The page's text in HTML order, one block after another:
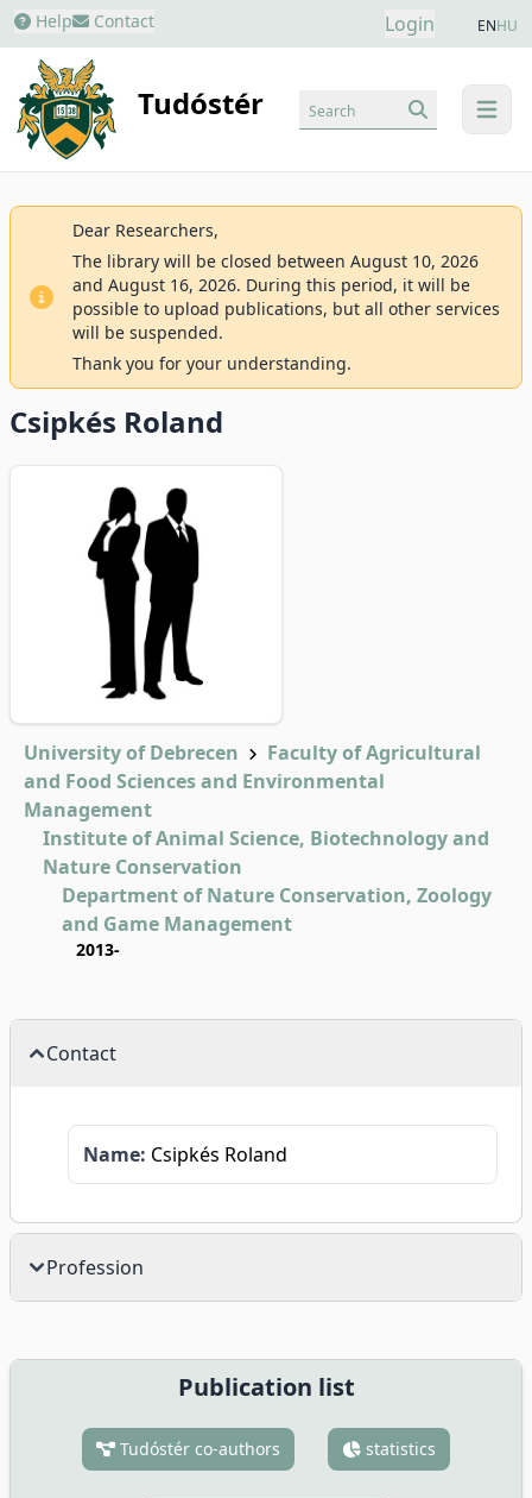
Help Contact Login ENHU
Tudóstér menu
Search
Dear Researchers,
The library will be closed between August 10, 2026
and August 16, 2026. During this period, it will be
possible to upload publications, but all other services
will be suspended.
Thank you for your understanding.
Csipkés Roland
University of Debrecen
Faculty of Agricultural
and Food Sciences and Environmental
Management
Institute of Animal Science, Biotechnology and
Nature Conservation
Department of Nature Conservation, Zoology
and Game Management
2013-
Contact
Name: Csipkés Roland
Profession
Publication list
Tudóstér co-authors statistics